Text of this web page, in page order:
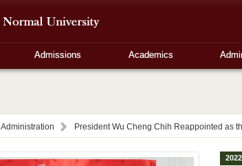
Admissions Academics
Administration President Wu Cheng Chih Reappointed as